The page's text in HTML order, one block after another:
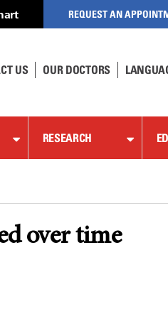
REQUEST AN
US OUR DOCTORS
RESEARCH
over time